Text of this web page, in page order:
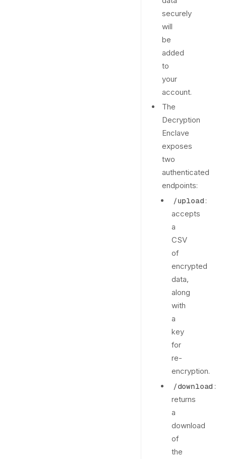
securely
will
be
added
to
your
account.
The
Decryption
Enclave
exposes
two
authenticated
endpoints:
/upload :
accepts
a
CSV
of
encrypted
data,
along
with
a
key
for
re-
encryption.
/download :
returns
a
download
of
the